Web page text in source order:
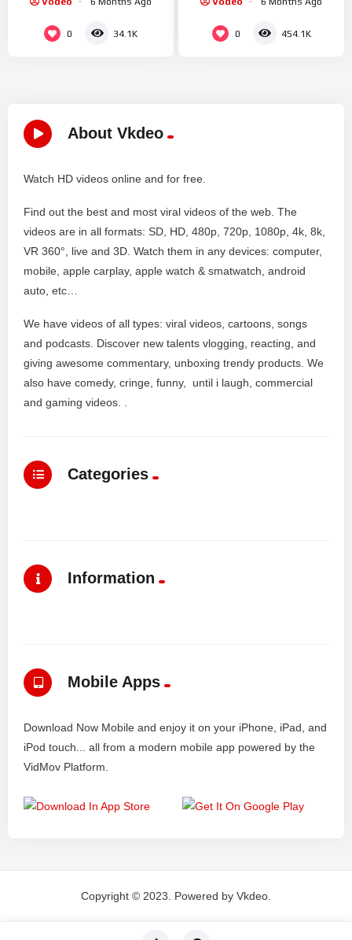
Video
0 34.1K 0 454.1K
About Vkdeo
Watch HD videos online and for free.
Find out the best and most viral videos of the web. The
videos are in all formats: SD, HD, 480p, 720p, 1080p, 4k, 8k,
VR 360°, live and 3D. Watch them in any devices: computer,
mobile, apple carplay, apple watch & smatwatch, android
auto, etc…
We have videos of all types: viral videos, cartoons, songs
and podcasts. Discover new talents vlogging, reacting, and
giving awesome commentary, unboxing trendy products. We
also have comedy, cringe, funny, until i laugh, commercial
and gaming videos. .
Categories
Information
Mobile Apps
Download Now Mobile and enjoy it on your iPhone, iPad, and
iPod touch... all from a modern mobile app powered by the
VidMov Platform.
Copyright © 2023. Powered by Vkdeo.